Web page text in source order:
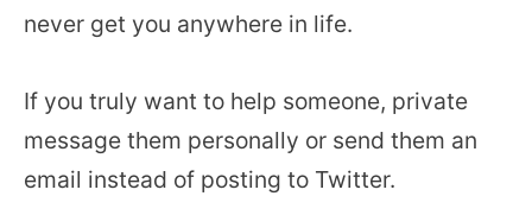
never get you anywhere in life.
If you truly want to help someone, private
message them personally or send them an
email instead of posting to Twitter.